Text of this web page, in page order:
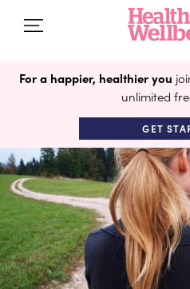
For a happier, healthier you
unlimited
GET